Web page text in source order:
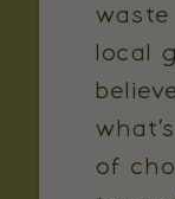
local
of